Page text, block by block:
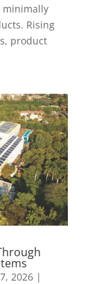
minimally
Rising
product
2026|